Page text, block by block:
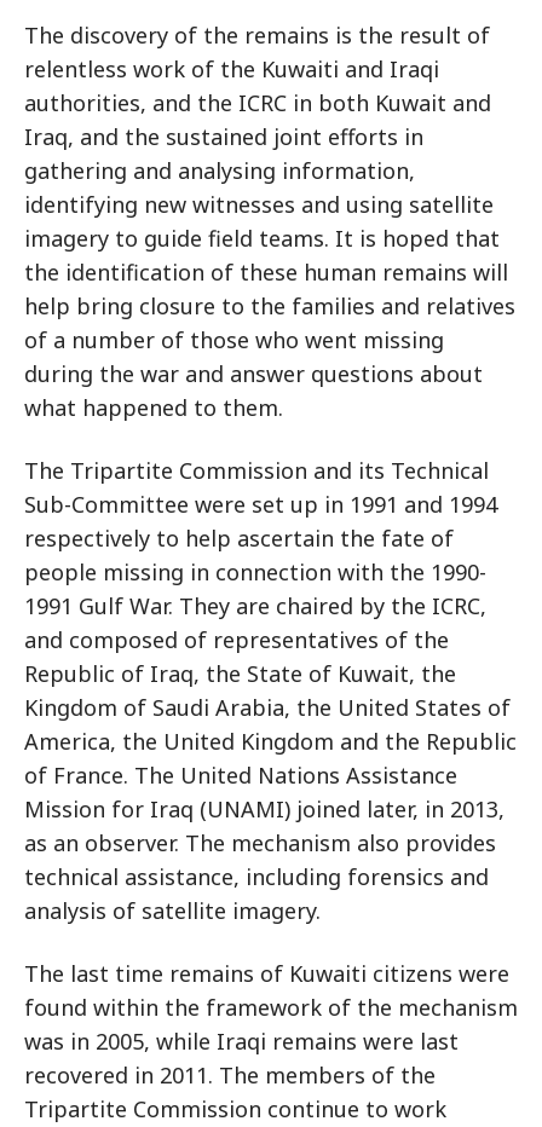
The discovery of the remains is the result of
relentless work of the Kuwaiti and Iraqi
authorities, and the ICRC in both Kuwait and
Iraq, and the sustained joint efforts in
gathering and analysing information,
identifying new witnesses and using satellite
imagery to guide field teams. It is hoped that
the identification of these human remains will
help bring closure to the families and relatives
of a number of those who went missing
during the war and answer questions about
what happened to them.
The Tripartite Commission and its Technical
Sub-Committee were set up in 1991 and 1994
respectively to help ascertain the fate of
people missing in connection with the 1990-
1991 Gulf War. They are chaired by the ICRC,
and composed of representatives of the
Republic of Iraq, the State of Kuwait, the
Kingdom of Saudi Arabia, the United States of
America, the United Kingdom and the Republic
of France. The United Nations Assistance
Mission for Iraq (UNAMI) joined later, in 2013,
as an observer. The mechanism also provides
technical assistance, including forensics and
analysis of satellite imagery.
The last time remains of Kuwaiti citizens were
found within the framework of the mechanism
was in 2005, while Iraqi remains were last
recovered in 2011. The members of the
Tripartite Commission continue to work